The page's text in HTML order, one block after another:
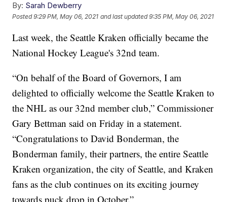
By: Sarah Dewberry
Posted9:29 PM, May 06, 2021 and last updated 9:35 PM, May 06, 2021
Last week, the Seattle Kraken officially became the
National Hockey League's 32nd team.
“On behalf of the Board of Governors, I am
delighted to officially welcome the Seattle Kraken to
the NHL as our 32nd member club,” Commissioner
Gary Bettman said on Friday in a statement.
“Congratulations to David Bonderman, the
Bonderman family, their partners, the entire Seattle
Kraken organization, the city of Seattle, and Kraken